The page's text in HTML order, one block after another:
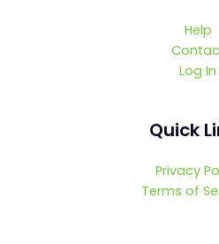
Help
Log In
Quick
Privacy
Terms of